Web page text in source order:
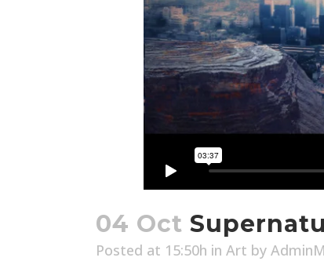
04 Oct
Posted at 15:50h in Art by